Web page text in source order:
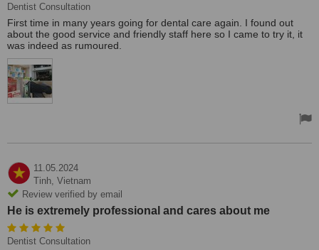
Dentist Consultation
First time in many years going for dental care again. I found out
about the good service and friendly staff here so I came to try it, it
was indeed as rumoured.
11.05.2024
Tinh, Vietnam
Review verified by email
He is extremely professional and cares about me
Dentist Consultation